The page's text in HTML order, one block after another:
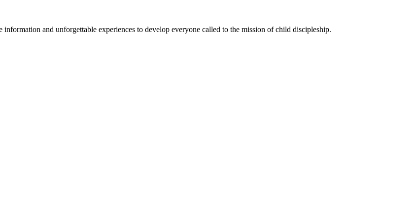
and unforgettable experiences to develop everyone called to the mission of child discipleship.